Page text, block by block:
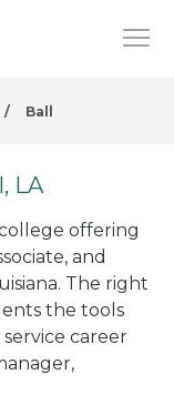
/ Ball
LA
offering
and
The right
the tools
career